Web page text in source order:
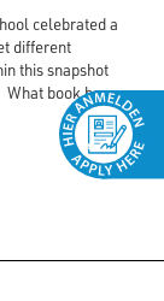
celebrated a
different
this snapshot
book have